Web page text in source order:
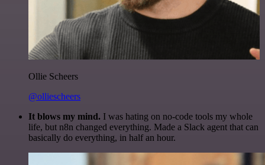
Ollie Scheers
@olliescheers
It blows my mind. I was hating on no-code tools my whole
life, but n8n changed everything. Made a Slack agent that can
basically do everything, in half an hour.